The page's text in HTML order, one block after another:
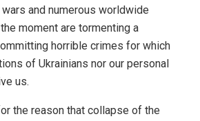
and numerous worldwide
moment are tormenting a
horrible crimes for which
of Ukrainians nor our personal
us.
the reason that collapse of the